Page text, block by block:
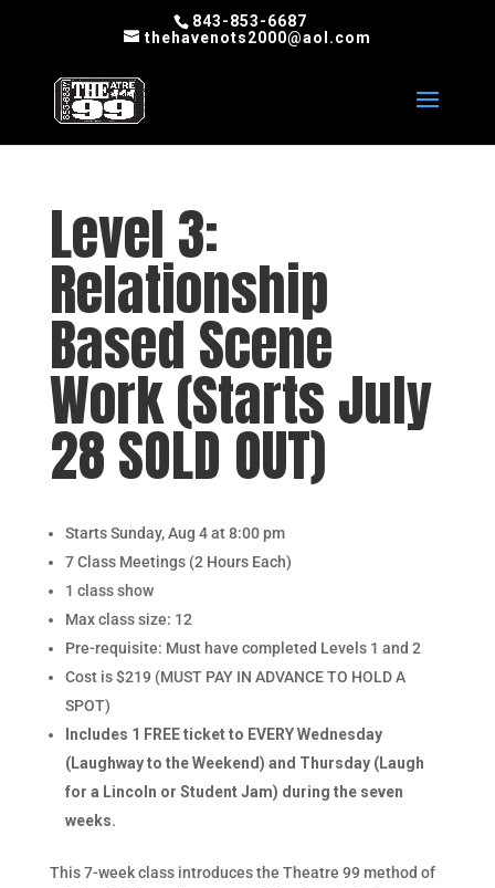
843-853-6687
thehavenots2000@aol.com
Level 3:
Relationship
Based Scene
Work (Starts July
28 SOLD OUT)
Starts Sunday, Aug 4 at 8:00 pm
7 Class Meetings (2 Hours Each)
1 class show
Max class size: 12
Pre-requisite: Must have completed Levels 1 and 2
Cost is $219 (MUST PAY IN ADVANCE TO HOLD A
SPOT)
Includes 1 FREE ticket to EVERY Wednesday
(Laughway to the Weekend) and Thursday (Laugh
for a Lincoln or Student Jam) during the seven
weeks.
This 7-week class introduces the Theatre 99 method of